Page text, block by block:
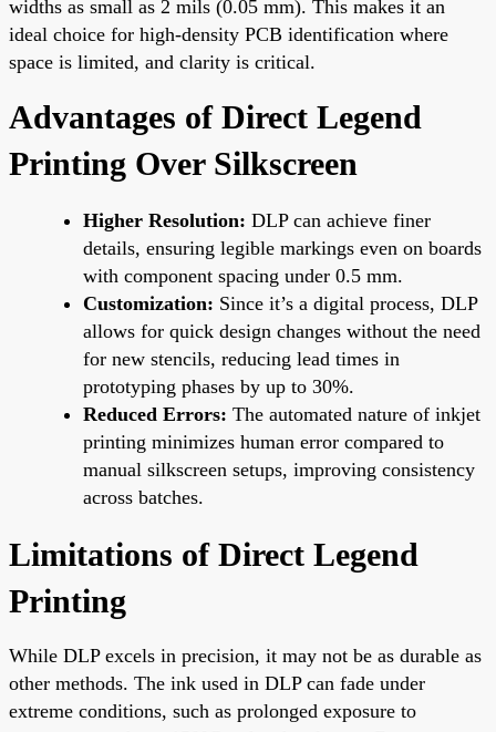
widths as small as 2 mils (0.05 mm). This makes it an
ideal choice for high-density PCB identification where
space is limited, and clarity is critical.
Advantages of Direct Legend
Printing Over Silkscreen
Higher Resolution: DLP can achieve finer
details, ensuring legible markings even on boards
with component spacing under 0.5 mm.
Customization: Since it’s a digital process, DLP
allows for quick design changes without the need
for new stencils, reducing lead times in
prototyping phases by up to 30%.
Reduced Errors: The automated nature of inkjet
printing minimizes human error compared to
manual silkscreen setups, improving consistency
across batches.
Limitations of Direct Legend
Printing
While DLP excels in precision, it may not be as durable as
other methods. The ink used in DLP can fade under
extreme conditions, such as prolonged exposure to